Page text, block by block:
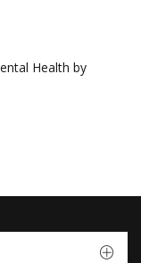
Health by